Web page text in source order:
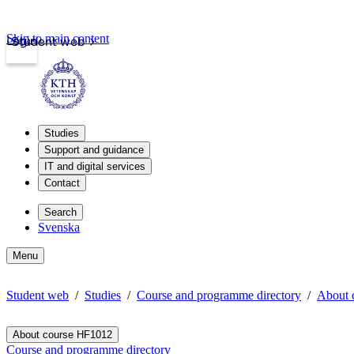
Student web
Login
Skip to main content
Studies
Support and guidance
IT and digital services
Contact
Search
Svenska
Menu
Student web Studies Course and programme directory About
About course HF1012
Course and programme directory